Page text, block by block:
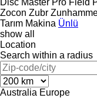
Zocon Zubr
Tarım Makina Ünlü
show all
Location
Search within a radius
Australia Europe